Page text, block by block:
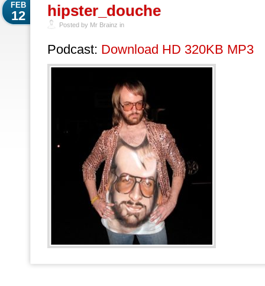
hipster_douche
FEB
12
Posted by Mr Brainz in
Podcast: Download HD 320KB MP3